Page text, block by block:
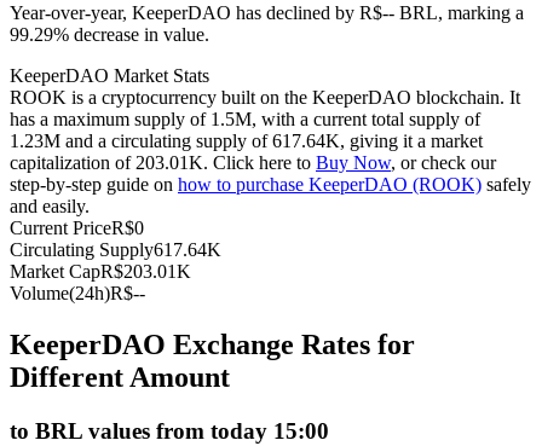
USDC Futures
Futures using USDC as the collateral
Join Forces With Top Traders
Year-over-year, KeeperDAO has declined by R$-- BRL, marking a
99.29% decrease in value.
KeeperDAO Market Stats
ROOK is a cryptocurrency built on the KeeperDAO blockchain. It
has a maximum supply of 1.5M, with a current total supply of
1.23M and a circulating supply of 617.64K, giving it a market
capitalization of 203.01K. Click here to Buy Now, or check our
step-by-step guide on how to purchase KeeperDAO (ROOK) safely
and easily.
Current PriceR$0
Circulating Supply617.64K
Market CapR$203.01K
Volume(24h)R$--
KeeperDAO Exchange Rates for
Different Amount
to BRL values from today 15:00